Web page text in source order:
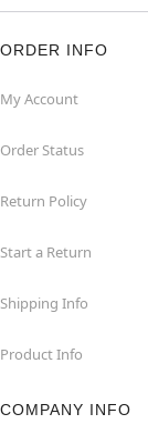
ORDER INFO
My Account
Order Status
Return Policy
Start a Return
Shipping Info
Product Info
COMPANY INFO